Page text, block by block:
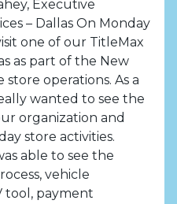
Executive
– Dallas On Monday
one of our TitleMax
as part of the New
operations. As a
wanted to see the
organization and
store activities.
able to see the
vehicle
tool, payment